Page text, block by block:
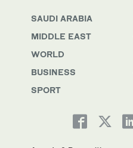
SAUDI ARABIA
MIDDLE EAST
WORLD
BUSINESS
SPORT